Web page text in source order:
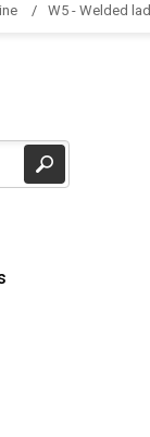
W5 - Welded